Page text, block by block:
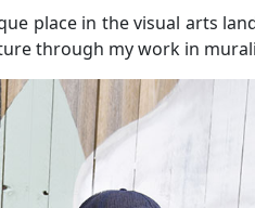
place in the visual arts
through my work in